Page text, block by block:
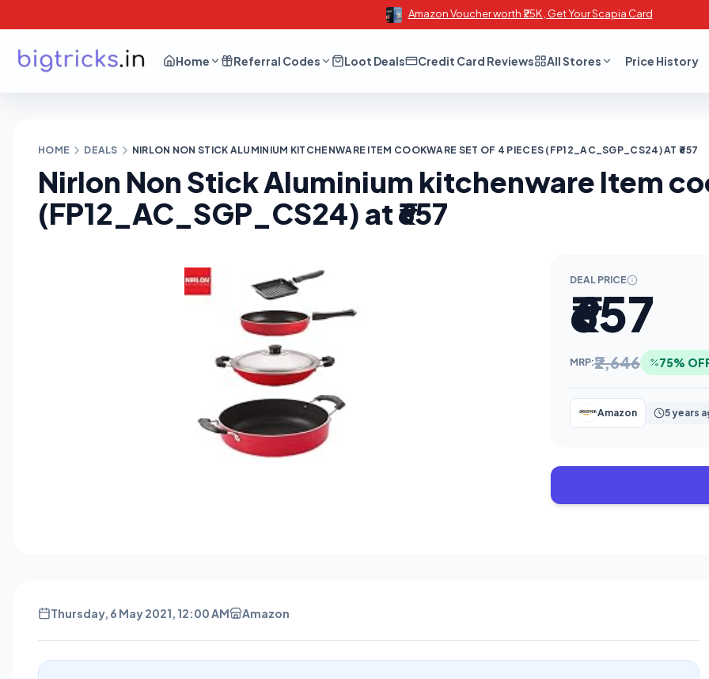
Amazon Voucher worth ₹25K , Get Your Scapia Card
Home Referral Codes Loot Deals Credit Card Reviews All Stores Price History
HOME DEALS NIRLON NON STICK ALUMINIUM KITCHENWARE ITEM COOKWARE SET OF 4 PIECES (FP12_AC_SGP_CS24) AT ₹657
Nirlon Non Stick Aluminium kitchenware Item
(FP12_AC_SGP_CS24) at ₹657
DEAL PRICE
₹657
MRP:₹2,646 75%
Amazon 5 years
Thursday, 6 May 2021, 12:00 AM Amazon